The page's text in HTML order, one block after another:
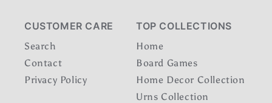
CUSTOMER CARE
Search
Contact
Privacy Policy
TOP COLLECTIONS
Home
Board Games
Home Decor Collection
Urns Collection